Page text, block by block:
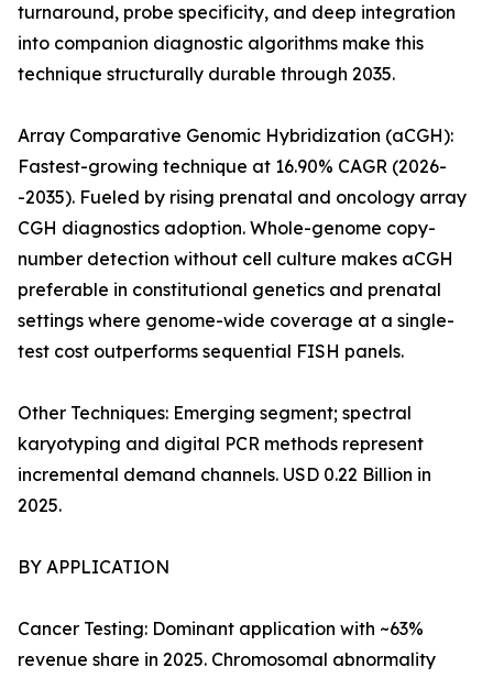
turnaround, probe specificity, and deep integration
into companion diagnostic algorithms make this
technique structurally durable through 2035.
Array Comparative Genomic Hybridization (aCGH):
Fastest-growing technique at 16.90% CAGR (2026-
-2035). Fueled by rising prenatal and oncology array
CGH diagnostics adoption. Whole-genome copy-
number detection without cell culture makes aCGH
preferable in constitutional genetics and prenatal
settings where genome-wide coverage at a single-
test cost outperforms sequential FISH panels.
Other Techniques: Emerging segment; spectral
karyotyping and digital PCR methods represent
incremental demand channels. USD 0.22 Billion in
2025.
BY APPLICATION
Cancer Testing: Dominant application with ~63%
revenue share in 2025. Chromosomal abnormality